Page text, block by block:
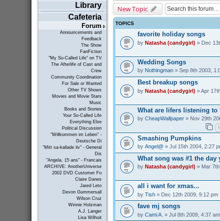
Library
Cafeteria
Forum
Announcements and
Feedback
The Show
FanFiction
"My So-Called Life" on TV
The Afterlife of Cast and
Crew
Community Coordination
For Sale or Wanted
Other TV Shows
Movies and Movie Stars
Music
Books and Stories
Your So-Called Life
Everything Else
Political Discussion
"Willkommen im Leben" -
Deutsche Di
"Mitt sa-kallade liv" - General
Dis
"Angela, 15 ans" - Francais
ARCHIVE: AnotherUniverse
2002 DVD Customer Fo
Claire Danes
Jared Leto
Devon Gummersall
Wilson Cruz
Winnie Holzman
A.J. Langer
Lisa Wilhoit
New Topic
TOPICS
favorite holiday songs
by Natasha (candygirl) » Dec
Wedding Songs
by Nothingman» Sep 8th 2003,
Best breakup songs
by Natasha (candygirl) » Apr
What are lifers listening to
by CheapWallpaper» Nov 29th
1
Smashing Pumpkins
by Angel@» Jul 15th 2004, 2:27
What song was #1 the day
by Natasha (candygirl) » Mar
all i want for xmas...
by Tish» Dec 12th 2009, 9:12 pm
fave mj songs
by Cami A. » Jul 8th 2009, 4:37 am